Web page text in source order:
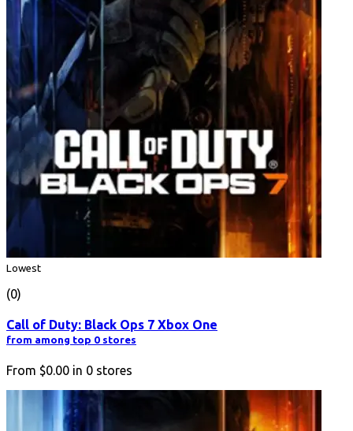
Lowest
(0)
Call of Duty: Black Ops 7 Xbox One
from among top 0 stores
From $0.00 in 0 stores